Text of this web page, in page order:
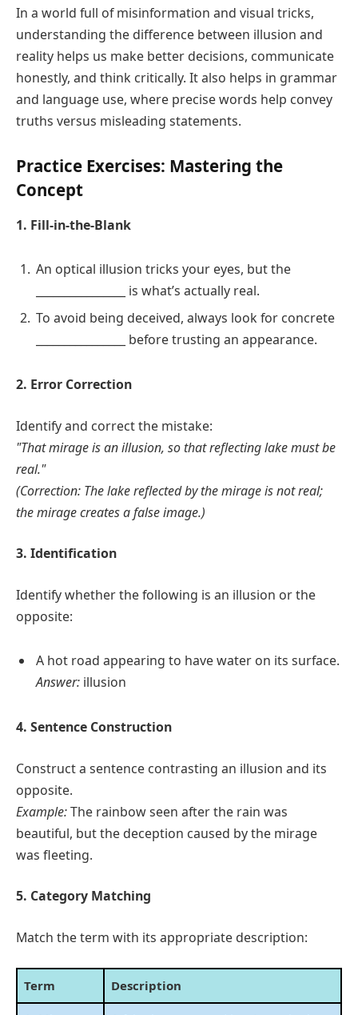
In a world full of misinformation and visual tricks,
understanding the difference between illusion and
reality helps us make better decisions, communicate
honestly, and think critically. It also helps in grammar
and language use, where precise words help convey
truths versus misleading statements.
Practice Exercises: Mastering the
Concept
1. Fill-in-the-Blank
An optical illusion tricks your eyes, but the
________________ is what’s actually real.
To avoid being deceived, always look for concrete
________________ before trusting an appearance.
2. Error Correction
Identify and correct the mistake:
"That mirage is an illusion, so that reflecting lake must be
real."
(Correction: The lake reflected by the mirage is not real;
the mirage creates a false image.)
3. Identification
Identify whether the following is an illusion or the
opposite:
A hot road appearing to have water on its surface.
Answer: illusion
4. Sentence Construction
Construct a sentence contrasting an illusion and its
opposite.
Example:The rainbow seen after the rain was
beautiful, but the deception caused by the mirage
was fleeting.
5. Category Matching
Match the term with its appropriate description:
Term Description